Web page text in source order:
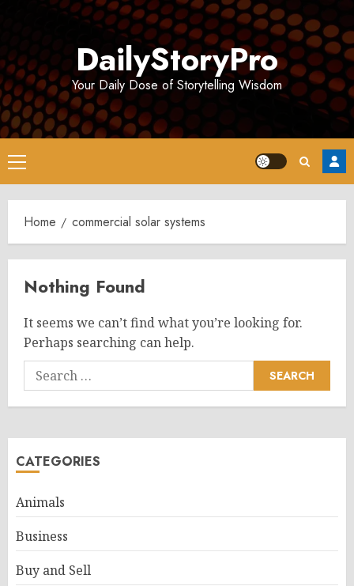
DailyStoryPro
Your Daily Dose of Storytelling Wisdom
Primary
Menu
Home commercial solar systems
Nothing Found
It seems we can’t find what you’re looking for.
Perhaps searching can help.
Search
for:
CATEGORIES
Animals
Business
Buy and Sell